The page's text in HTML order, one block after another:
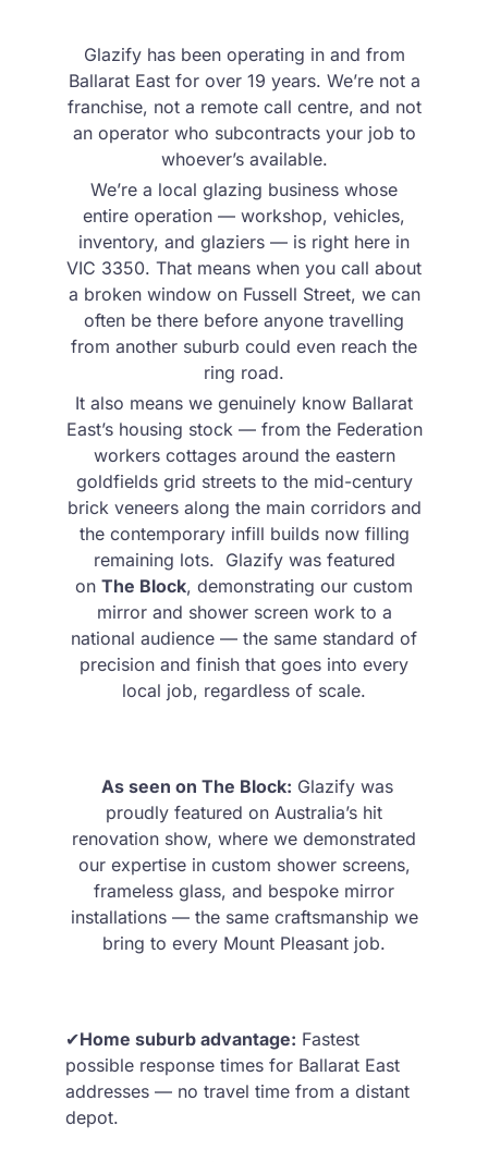
Glazify has been operating in and from
Ballarat East for over 19 years. We’re not a
franchise, not a remote call centre, and not
an operator who subcontracts your job to
whoever’s available.
We’re a local glazing business whose
entire operation — workshop, vehicles,
inventory, and glaziers — is right here in
VIC 3350. That means when you call about
a broken window on Fussell Street, we can
often be there before anyone travelling
from another suburb could even reach the
ring road.
It also means we genuinely know Ballarat
East’s housing stock — from the Federation
workers cottages around the eastern
goldfields grid streets to the mid-century
brick veneers along the main corridors and
the contemporary infill builds now filling
remaining lots. Glazify was featured
on The Block, demonstrating our custom
mirror and shower screen work to a
national audience — the same standard of
precision and finish that goes into every
local job, regardless of scale.
As seen on The Block: Glazify was
proudly featured on Australia’s hit
renovation show, where we demonstrated
our expertise in custom shower screens,
frameless glass, and bespoke mirror
installations — the same craftsmanship we
bring to every Mount Pleasant job.
✔Home suburb advantage: Fastest
possible response times for Ballarat East
addresses — no travel time from a distant
depot.